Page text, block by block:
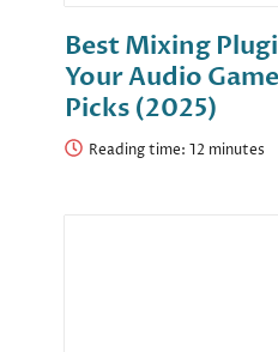
Best Mixing
Your Audio
Picks (2025)
Reading time: